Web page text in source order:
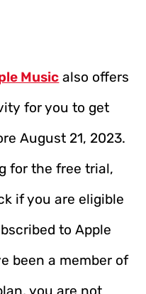
Music also offers
for you to get
August 21, 2023.
for the free trial,
if you are eligible
to Apple
been a member of